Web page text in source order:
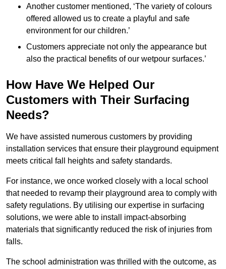
Another customer mentioned, ‘The variety of colours
offered allowed us to create a playful and safe
environment for our children.’
Customers appreciate not only the appearance but
also the practical benefits of our wetpour surfaces.’
How Have We Helped Our
Customers with Their Surfacing
Needs?
We have assisted numerous customers by providing
installation services that ensure their playground equipment
meets critical fall heights and safety standards.
For instance, we once worked closely with a local school
that needed to revamp their playground area to comply with
safety regulations. By utilising our expertise in surfacing
solutions, we were able to install impact-absorbing
materials that significantly reduced the risk of injuries from
falls.
The school administration was thrilled with the outcome, as